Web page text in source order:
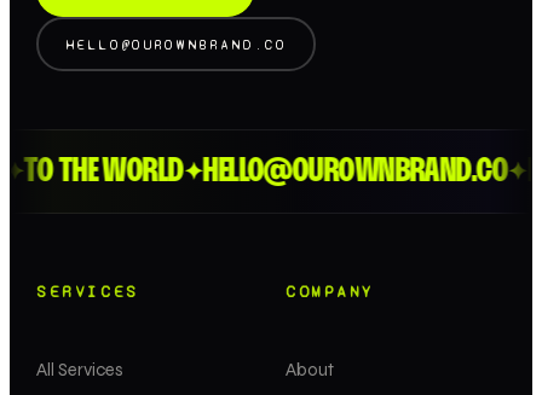
HELLO@OUROWNBRAND.CO
THE WORLD ✦HELLO@OUROWNBRAND.CO✦
SERVICES
All Services
COMPANY
About